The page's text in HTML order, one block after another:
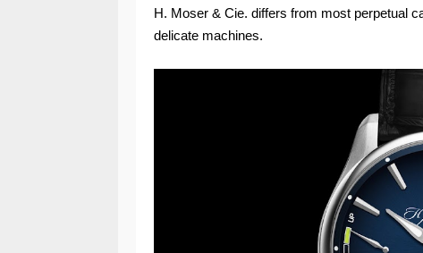
H. Moser & Cie. differs from most perpetual
delicate machines.